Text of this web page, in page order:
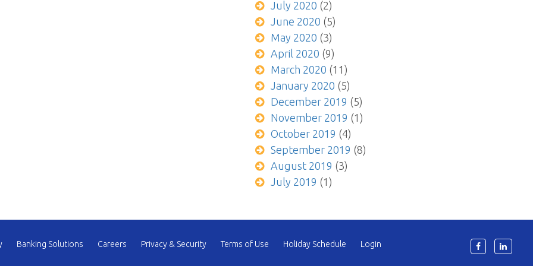
July 2020 (2)
June 2020 (5)
May 2020 (3)
April 2020 (9)
March 2020 (11)
January 2020 (5)
December 2019 (5)
November 2019 (1)
October 2019 (4)
September 2019 (8)
August 2019 (3)
July 2019 (1)
Banking Solutions Careers Privacy & Security Terms of Use Holiday Schedule Login